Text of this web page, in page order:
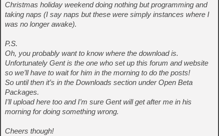
Christmas holiday weekend doing nothing but programming and
taking naps (I say naps but these were simply instances where I
was no longer awake).
P.S.
Oh, you probably want to know where the download is.
Unfortunately Gent is the one who set up this forum and website
so we’ll have to wait for him in the morning to do the posts!
So until then it’s in the Downloads section under Open Beta
Packages.
I’ll upload here too and I’m sure Gent will get after me in his
morning for doing something wrong.
Cheers though!